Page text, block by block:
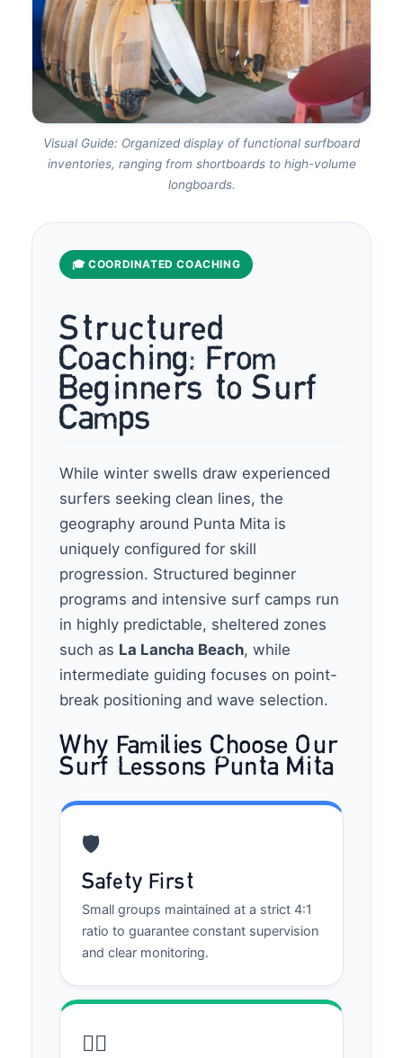
Visual Guide: Organized display of functional surfboard
inventories, ranging from shortboards to high-volume
longboards.
🎓 COORDINATED COACHING
Structured
Coaching: From
Beginners to Surf
Camps
While winter swells draw experienced
surfers seeking clean lines, the
geography around Punta Mita is
uniquely configured for skill
progression. Structured beginner
programs and intensive surf camps run
in highly predictable, sheltered zones
such as La Lancha Beach, while
intermediate guiding focuses on point-
break positioning and wave selection.
Why Families Choose Our
Surf Lessons Punta Mita
🛡️
Safety First
Small groups maintained at a strict 4:1
ratio to guarantee constant supervision
and clear monitoring.
🏄‍♂️